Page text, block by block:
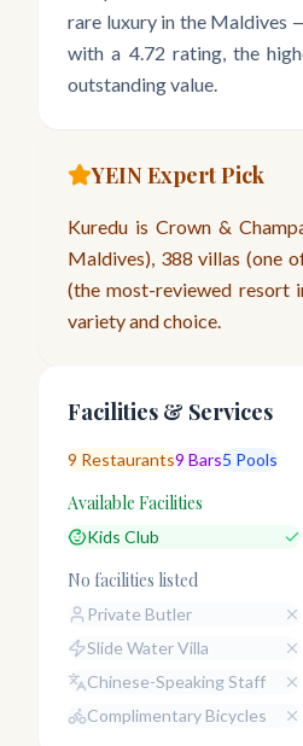
rare luxury in the Maldives
with a 4.72 rating, the
outstanding value.
YEIN Expert Pick
Kuredu is Crown &
Maldives), 388 villas (one
(the most-reviewed resort
variety and choice.
Facilities & Services
9 Restaurants9 Bars5 Pools
Available Facilities
Kids Club
No facilities listed
Private Butler
Slide Water Villa
Chinese-Speaking Staff
Complimentary Bicycles